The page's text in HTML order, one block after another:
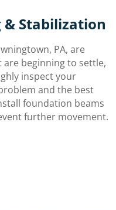
Stabilization
PA, are
beginning to settle,
inspect your
and the best
foundation beams
further movement.